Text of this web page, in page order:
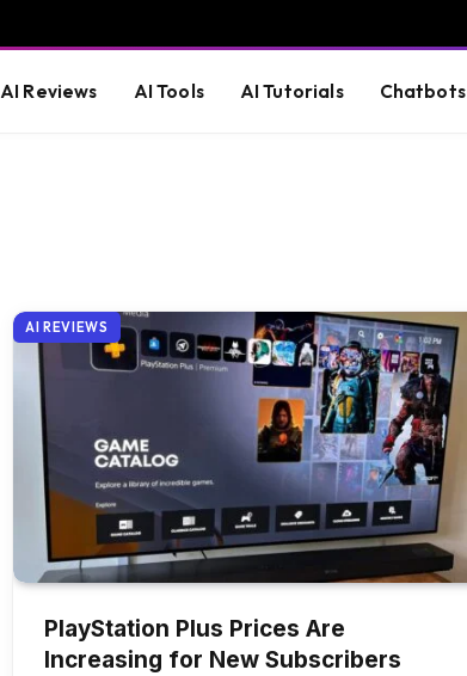
AI Reviews AI Tools AI Tutorials Chatbots
AI REVIEWS
PlayStation Plus Prices Are
Increasing for New Subscribers